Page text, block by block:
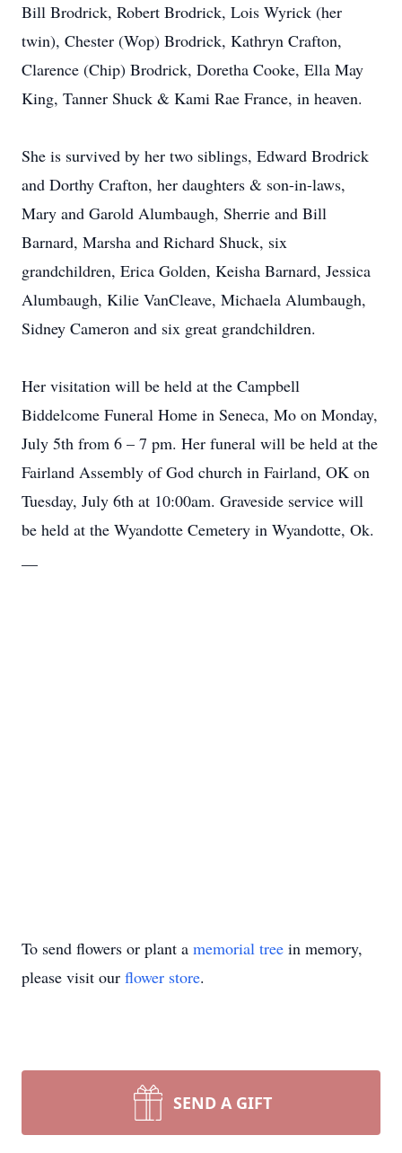
Close
Bill Brodrick, Robert Brodrick, Lois Wyrick (her
twin), Chester (Wop) Brodrick, Kathryn Crafton,
Clarence (Chip) Brodrick, Doretha Cooke, Ella May
King, Tanner Shuck & Kami Rae France, in heaven.
She is survived by her two siblings, Edward Brodrick
and Dorthy Crafton, her daughters & son-in-laws,
Mary and Garold Alumbaugh, Sherrie and Bill
Barnard, Marsha and Richard Shuck, six
grandchildren, Erica Golden, Keisha Barnard, Jessica
Alumbaugh, Kilie VanCleave, Michaela Alumbaugh,
Sidney Cameron and six great grandchildren.
Her visitation will be held at the Campbell
Biddelcome Funeral Home in Seneca, Mo on Monday,
July 5th from 6 – 7 pm. Her funeral will be held at the
Fairland Assembly of God church in Fairland, OK on
Tuesday, July 6th at 10:00am. Graveside service will
be held at the Wyandotte Cemetery in Wyandotte, Ok.
To send flowers or plant a memorial tree in memory,
please visit our flower store.
SEND A GIFT